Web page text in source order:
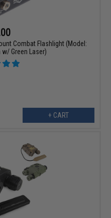
Combat Flashlight (Model:
w/ Green Laser)
+ CART